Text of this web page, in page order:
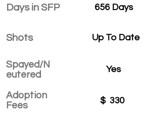
Days in SFP
Shots
Spayed/N
eutered
Adoption
Fees
656 Days
Up To Date
Yes
$ 330